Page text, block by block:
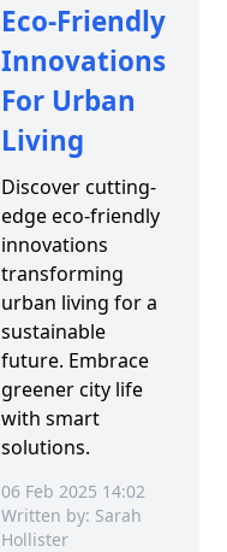
Eco-Friendly
Innovations
For Urban
Living
Discover cutting-
edge eco-friendly
innovations
transforming
urban living for a
sustainable
future. Embrace
greener city life
with smart
solutions.
06 Feb 2025 14:02
Written by: Sarah
Hollister